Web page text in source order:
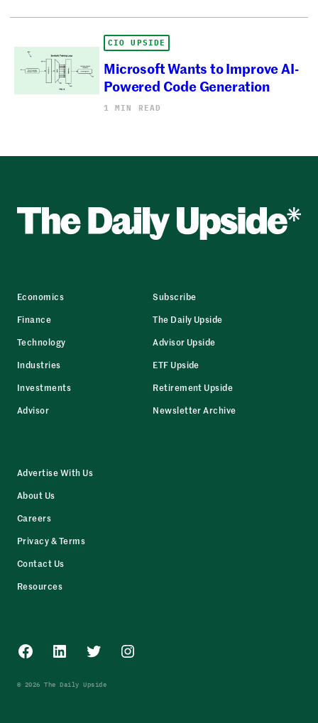
CIO UPSIDE
Microsoft Wants to Improve AI-
Powered Code Generation
1 MIN READ
Economics
Finance
Technology
Industries
Investments
Advisor
Subscribe
The Daily Upside
Advisor Upside
ETF Upside
Retirement Upside
Newsletter Archive
Advertise With Us
About Us
Careers
Privacy & Terms
Contact Us
Resources
Facebook
LinkedInTwitterInstagram
© 2026 The Daily Upside